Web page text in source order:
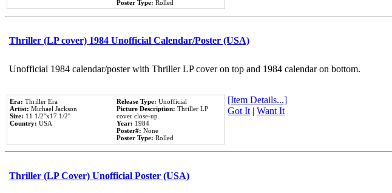
Poster Type: Rolled
Thriller (LP cover) 1984 Unofficial Calendar/Poster (USA)
Unofficial 1984 calendar/poster with Thriller LP cover on top and 1984 calendar on bottom.
Era: Thriller Era
Artist: Michael Jackson
Size: 11 1/2''x17 1/2''
Country: USA
Release Type: Unofficial
Picture Description: Thriller LP
cover close-up.
Year: 1984
Poster#: None
Poster Type: Rolled
[Item Details...]
Got It| Want It
Thriller (LP Cover) Unofficial Poster (USA)